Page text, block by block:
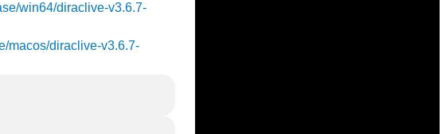
win64/diraclive-v3.6.7-
macos/diraclive-v3.6.7-